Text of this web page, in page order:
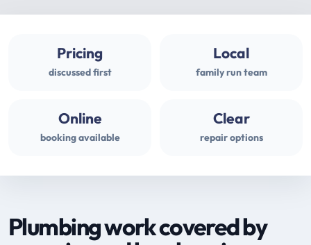
Pricing
discussed first
Local
family run team
Online
booking available
Clear
repair options
Plumbing work covered by